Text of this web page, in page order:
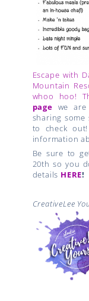
Escape with
Mountain
whoo hoo!
page we
sharing some
to check
information
Be sure to
20th so you
details HERE!
CreativeLee